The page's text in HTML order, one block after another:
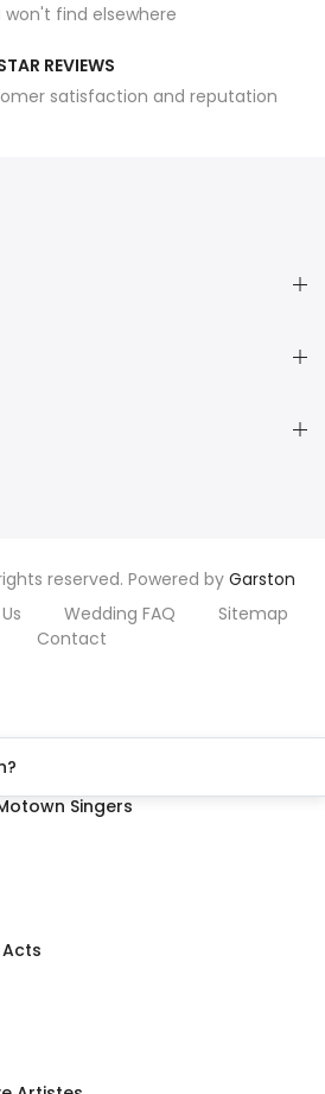
find elsewhere
REVIEWS
satisfaction and reputation
reserved. Powered by Garston
Wedding FAQ
Sitemap
Contact
Singers